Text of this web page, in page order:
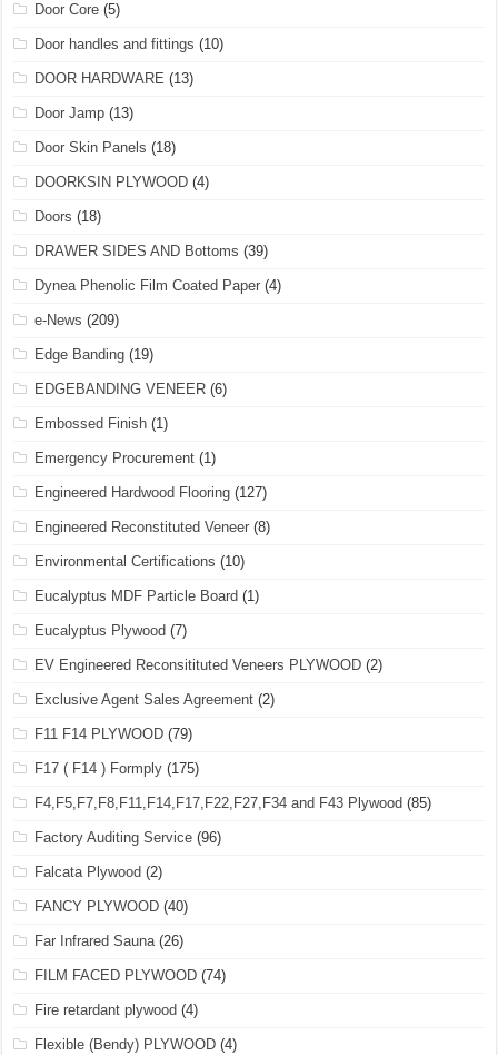
Door Core (5)
Door handles and fittings (10)
DOOR HARDWARE (13)
Door Jamp (13)
Door Skin Panels (18)
DOORKSIN PLYWOOD (4)
Doors (18)
DRAWER SIDES AND Bottoms (39)
Dynea Phenolic Film Coated Paper (4)
e-News (209)
Edge Banding (19)
EDGEBANDING VENEER (6)
Embossed Finish (1)
Emergency Procurement (1)
Engineered Hardwood Flooring (127)
Engineered Reconstituted Veneer (8)
Environmental Certifications (10)
Eucalyptus MDF Particle Board (1)
Eucalyptus Plywood (7)
EV Engineered Reconsitituted Veneers PLYWOOD (2)
Exclusive Agent Sales Agreement (2)
F11 F14 PLYWOOD (79)
F17 ( F14 ) Formply (175)
F4,F5,F7,F8,F11,F14,F17,F22,F27,F34 and F43 Plywood (85)
Factory Auditing Service (96)
Falcata Plywood (2)
FANCY PLYWOOD (40)
Far Infrared Sauna(26)
FILM FACED PLYWOOD (74)
Fire retardant plywood (4)
Flexible (Bendy) PLYWOOD (4)